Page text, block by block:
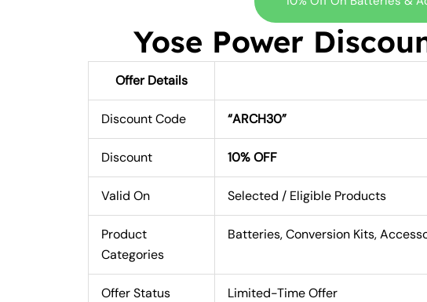
Yose Power
Offer Details
Discount Code “ARCH30”
Discount 10% OFF
Valid On Selected / Eligible Products
Product
Categories
Batteries, Conversion Kits,
Offer Status Limited-Time Offer